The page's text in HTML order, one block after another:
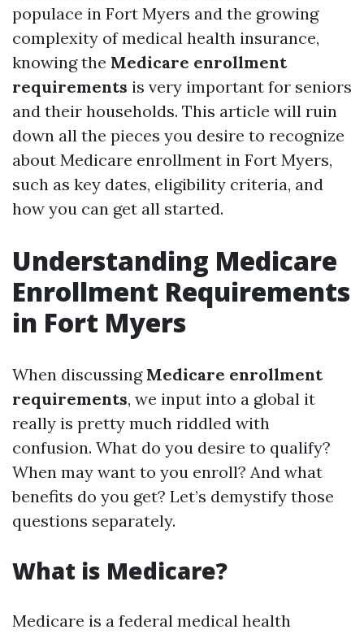
populace in Fort Myers and the growing
complexity of medical health insurance,
knowing the Medicare enrollment
requirements is very important for seniors
and their households. This article will ruin
down all the pieces you desire to recognize
about Medicare enrollment in Fort Myers,
such as key dates, eligibility criteria, and
how you can get all started.
Understanding Medicare
Enrollment Requirements
in Fort Myers
When discussing Medicare enrollment
requirements, we input into a global it
really is pretty much riddled with
confusion. What do you desire to qualify?
When may want to you enroll? And what
benefits do you get? Let’s demystify those
questions separately.
What is Medicare?
Medicare is a federal medical health